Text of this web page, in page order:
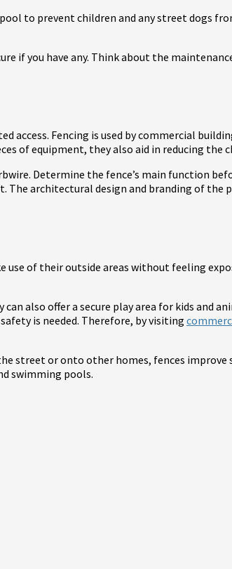
to prevent children and any street dogs
if you have any. Think about the
access. Fencing is used by commercial
of equipment, they also aid in reducing the
Determine the fence’s main function
architectural design and branding of the
of their outside areas without feeling
also offer a secure play area for kids and
is needed. Therefore, by visiting
street or onto other homes, fences improve
swimming pools.